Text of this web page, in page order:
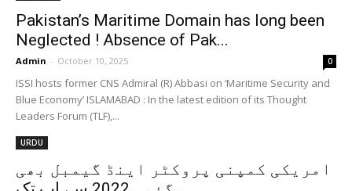
Pakistan’s Maritime Domain has long been
Neglected ! Absence of Pak...
Admin - October 10, 2025 0
ISSI hosts former CNS Admiral (R) Abbasi on ‘Maritime Security and
Blue Economy’ ISLAMABAD : In the latest edition of its Thought
Leaders Forum (TLF),...
URDU
امریکی کمپنی پروکٹر اینڈ گیمبل بھی